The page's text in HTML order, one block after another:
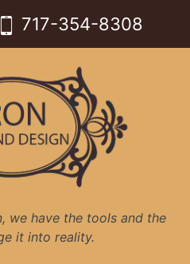
717-354-8308
we have the tools and the
it into reality.